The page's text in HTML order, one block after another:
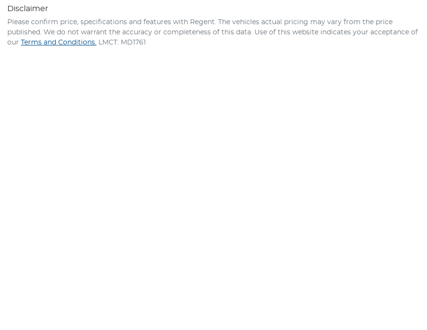
Disclaimer
Please confirm price, specifications and features with Regent. The vehicles actual pricing may vary from the price
published. We do not warrant the accuracy or completeness of this data. Use of this website indicates your acceptance of
our
Terms and Conditions. LMCT: MD1761